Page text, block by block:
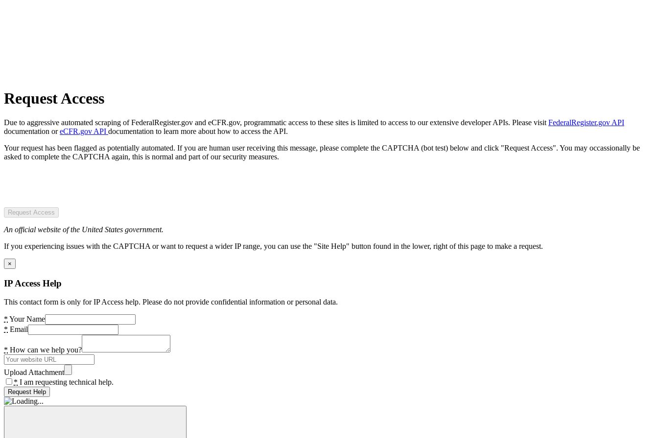
Request Access
Due to aggressive automated scraping of FederalRegister.gov and eCFR.gov, programmatic access to these sites is limited to access to our extensive developer APIs. Please visit FederalRegister.gov API
documentation oreCFR.gov API documentation to learn more about how to access the API.
Your request has been flagged as potentially automated. If you are human user receiving this message, please complete the CAPTCHA (bot test) below and click "Request Access". You may occassionally be
asked to complete the CAPTCHA again, this is normal and part of our security measures.
Request Access
An official website of the United States government.
If you experiencing issues with the CAPTCHA or want to request a wider IP range, you can use the "Site Help" button found in the lower, right of this page to make a request.
×
IP Access Help
This contact form is only for IP Access help. Please do not provide confidential information or personal data.
* Your Name
* Email
* How can we help you?
Upload Attachment
* I am requesting technical help.